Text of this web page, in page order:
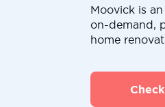
Moovick is
on-demand,
home